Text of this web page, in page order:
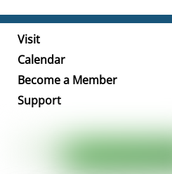
Visit
Calendar
Become a Member
Support